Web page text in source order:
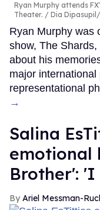
Ryan Murphy attends
Theater.
Dia
Ryan Murphy was
show, The
about his
major
representational
→
Salina
emotional
Brother':
Ariel Messman-